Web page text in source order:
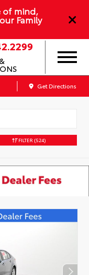
of mind,
Family
Get Directions
FILTER (524)